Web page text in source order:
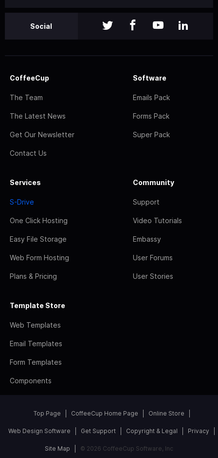
Social
CoffeeCup
The Team
The Latest News
Get Our Newsletter
Contact Us
Software
Emails Pack
Forms Pack
Super Pack
Services
S-Drive
One Click Hosting
Easy File Storage
Web Form Hosting
Plans & Pricing
Community
Support
Video Tutorials
Embassy
User Forums
User Stories
Template Store
Web Templates
Email Templates
Form Templates
Components
Top Page CoffeeCup Home Page Online Store
Web Design Software Get Support Copyright & Legal Privacy
Site Map © 2026 CoffeeCup Software, Inc